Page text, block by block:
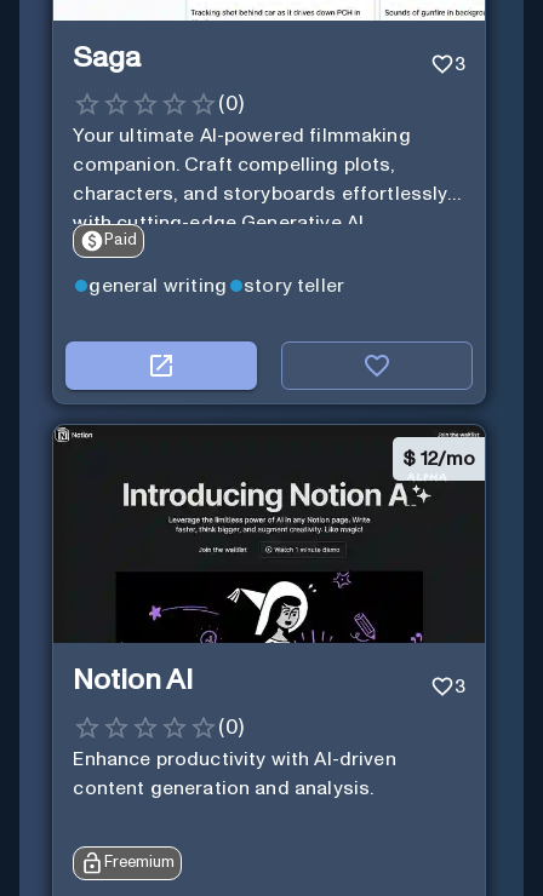
Saga 3
(0)
Your ultimate AI-powered filmmaking
companion. Craft compelling plots,
characters, and storyboards effortlessly
with cutting-edge Generative AI.
Paid
general writing story teller
$ 12/mo
Notion AI 3
(0)
Enhance productivity with AI-driven
content generation and analysis.
Freemium